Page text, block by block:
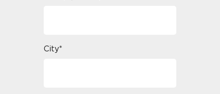
City*